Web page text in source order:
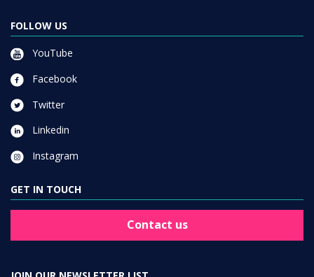
FOLLOW US
YouTube
Facebook
Twitter
Linkedin
Instagram
GET IN TOUCH
Contact us